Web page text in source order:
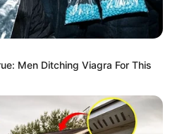
living in South Africa this
Threaten To Take Over SA
finished|| Look over 100 illegal
caught bringing into the country
Men Ditching Viagra For This